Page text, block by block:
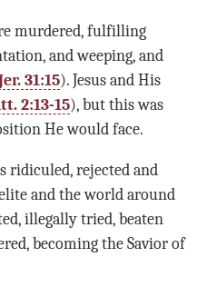
murdered, fulfilling
and weeping, and
31:15). Jesus and His
2:13-15), but this was
He would face.
ridiculed, rejected and
and the world around
illegally tried, beaten
becoming the Savior of